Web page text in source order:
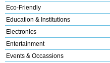
Eco-Friendly
Education & Institutions
Electronics
Entertainment
Events & Occassions